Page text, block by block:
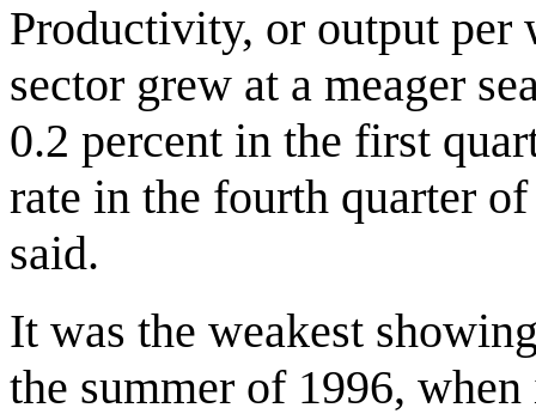
Productivity, or output per
sector grew at a meager
0.2 percent in the first
rate in the fourth quarter
said.
It was the weakest
the summer of 1996,